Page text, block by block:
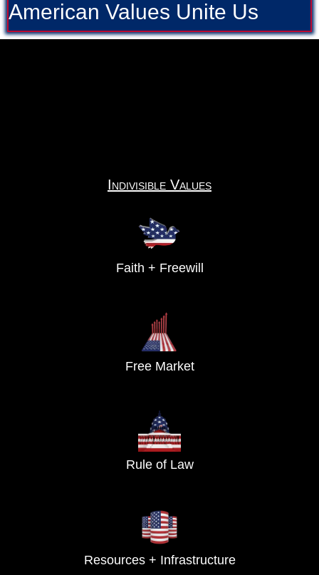
American Values Unite Us
Indivisible Values
Faith + Freewill
Free Market
Rule of Law
Resources + Infrastructure